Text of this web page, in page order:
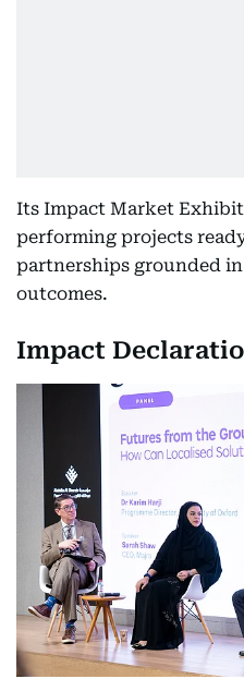
Its Impact Market
performing projects
partnerships grounded
outcomes.
Impact